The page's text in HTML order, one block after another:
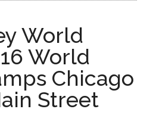
World
World
Chicago
Street